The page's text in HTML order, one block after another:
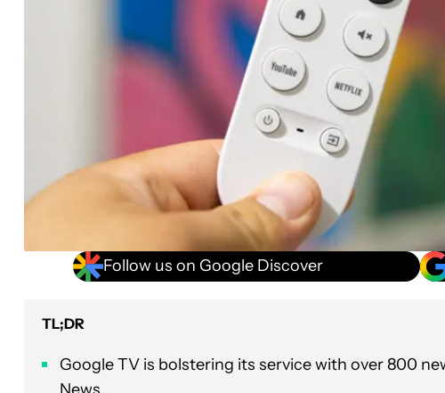
Follow us on Google Discover
TL;DR
Google TV is bolstering its service with over 800